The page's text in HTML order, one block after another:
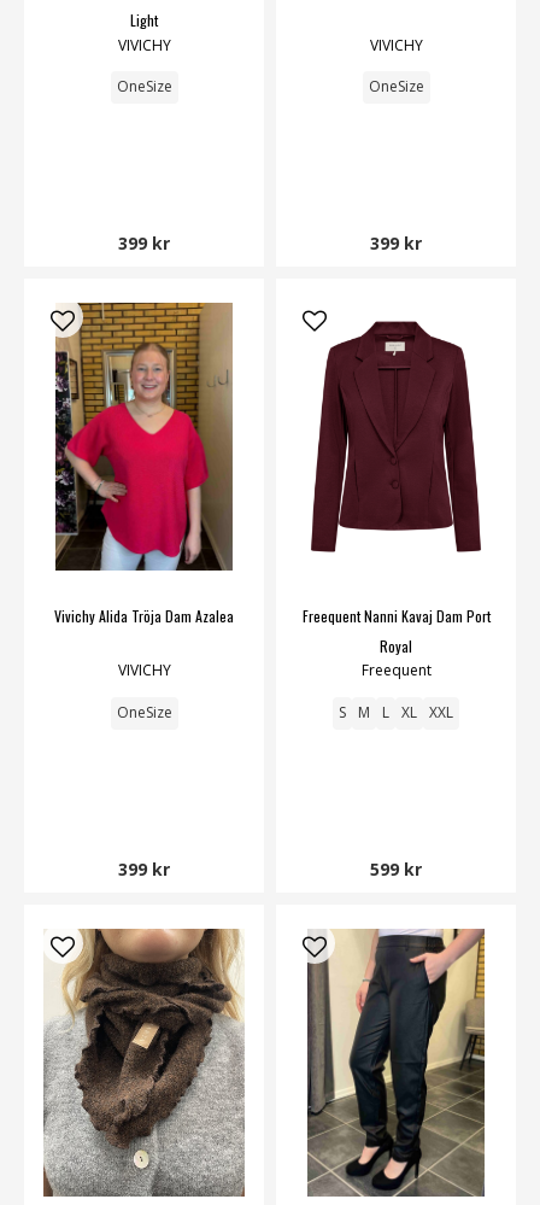
Light
VIVICHY
OneSize
399 kr
VIVICHY
OneSize
399 kr
Vivichy Alida Tröja Dam Azalea
VIVICHY
OneSize
399 kr
Freequent Nanni Kavaj Dam Port
Royal
Freequent
S M L XL XXL
599 kr